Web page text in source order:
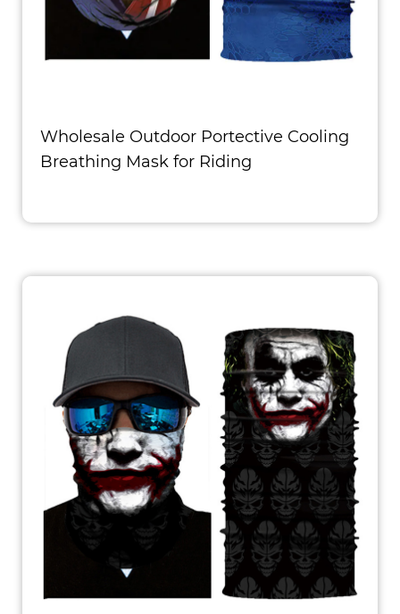
Wholesale Outdoor Portective Cooling
Breathing Mask for Riding